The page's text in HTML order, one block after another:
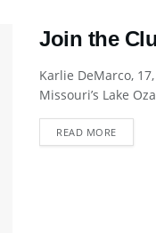
Join the
Karlie DeMarco,
Missouri’s Lake
READ MOREDETAILS